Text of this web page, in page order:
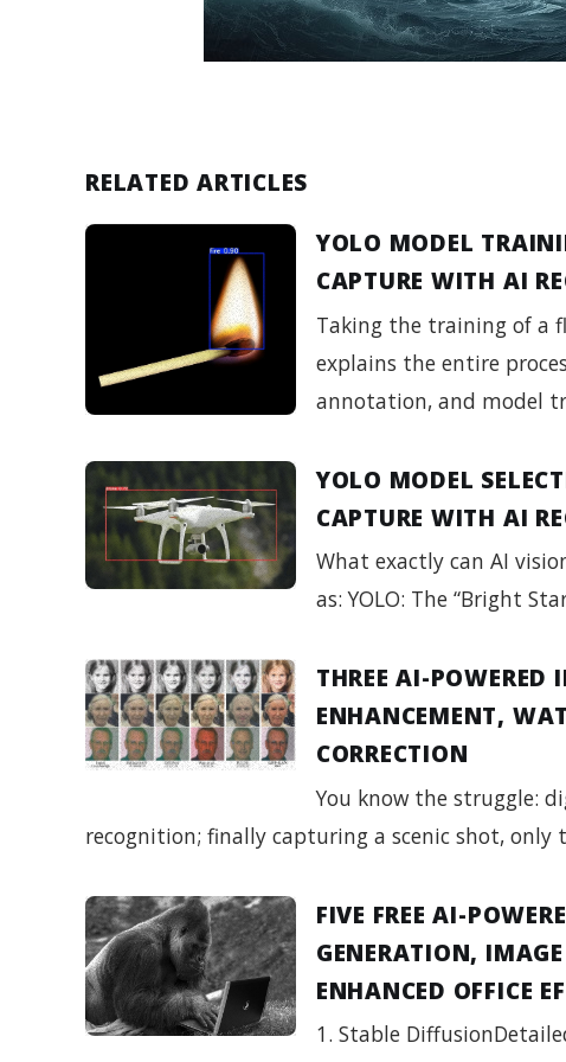
RELATED ARTICLES
YOLO MODEL
CAPTURE WITH AI
Taking the training of a
explains the entire
annotation, and model
YOLO MODEL
CAPTURE WITH AI
What exactly can AI
as: YOLO: The “Bright
THREE AI-POWERED
ENHANCEMENT,
CORRECTION
You know the struggle:
recognition; finally capturing a scenic shot,
FIVE FREE AI-
GENERATION,
ENHANCED OFFICE
1. Stable